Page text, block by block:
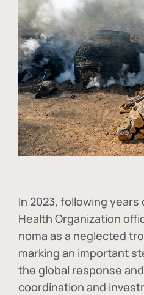
In 2023, following years
Health Organization
noma as a neglected
marking an important
the global response
coordination and